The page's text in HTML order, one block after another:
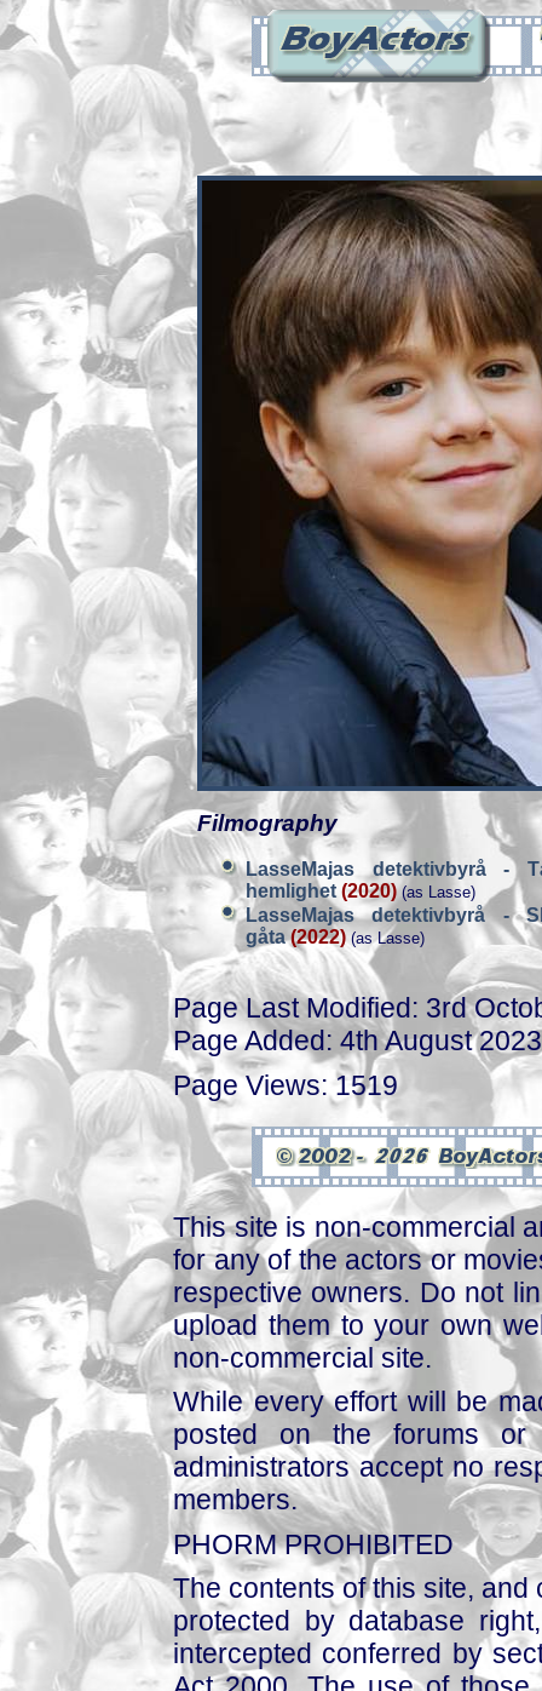
Filmography
LasseMajas detektivbyrå -
hemlighet (2020)(as Lasse)
LasseMajas detektivbyrå -
gåta(2022) (as Lasse)
Page Last Modified: 3rd
Page Added: 4th August 2023
Page Views: 1519
This site is non-commercial
for any of the actors or
respective owners. Do not
upload them to your own
non-commercial site.
While every effort will be
posted on the forums or
administrators accept no
members.
PHORM PROHIBITED
The contents of this site,
protected by database
intercepted conferred by